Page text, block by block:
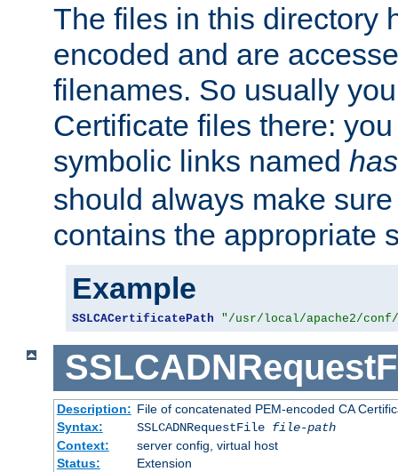
The files in this directory
encoded and are
filenames. So usually
Certificate files there:
symbolic links named
should always make
contains the appropriate
Example
SSLCACertificatePath "/usr/local/apache2/
Description: File of concatenated PEM-encoded CA
Syntax:
SSLCADNRequestFile file-path
Context:
server config, virtual host
Status:
Extension